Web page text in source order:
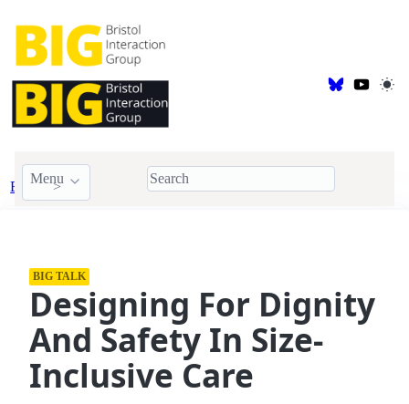
Menu
Events BIG Talk
BIG TALK
Designing For Dignity
And Safety In Size-
Inclusive Care